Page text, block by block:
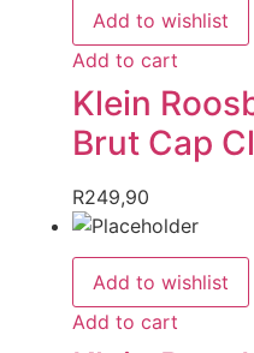
Add to wishlist
Add to cart
Klein
Brut Cap
R249,90
Add to wishlist
Add to cart